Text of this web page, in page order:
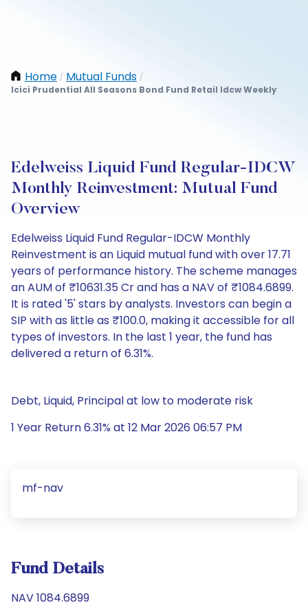
Home / Mutual Funds /
Icici Prudential All Seasons Bond Fund Retail Idcw Weekly
Edelweiss Liquid Fund Regular-IDCW
Monthly Reinvestment: Mutual Fund
Overview
Edelweiss Liquid Fund Regular-IDCW Monthly
Reinvestment is an Liquid mutual fund with over 17.71
years of performance history. The scheme manages
an AUM of ₹10631.35 Cr and has a NAV of ₹1084.6899.
It is rated '5' stars by analysts. Investors can begin a
SIP with as little as ₹100.0, making it accessible for all
types of investors. In the last 1 year, the fund has
delivered a return of 6.31%.
Debt, Liquid, Principal at low to moderate risk
1 Year Return 6.31% at 12 Mar 2026 06:57 PM
mf-nav
Fund Details
NAV 1084.6899